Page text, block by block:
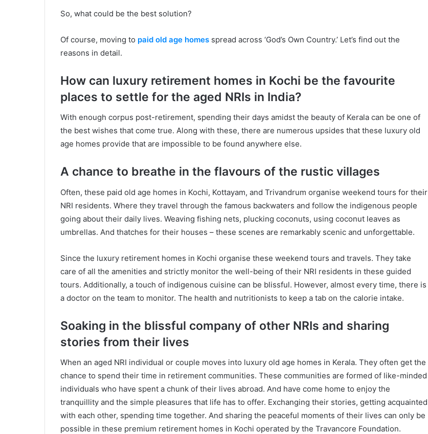
So, what could be the best solution?
Of course, moving to paid old age homes spread across ‘God’s Own Country.’ Let’s find out the
reasons in detail.
How can luxury retirement homes in Kochi be the favourite
places to settle for the aged NRIs in India?
With enough corpus post-retirement, spending their days amidst the beauty of Kerala can be one of
the best wishes that come true. Along with these, there are numerous upsides that these luxury old
age homes provide that are impossible to be found anywhere else.
A chance to breathe in the flavours of the rustic villages
Often, these paid old age homes in Kochi, Kottayam, and Trivandrum organise weekend tours for their
NRI residents. Where they travel through the famous backwaters and follow the indigenous people
going about their daily lives. Weaving fishing nets, plucking coconuts, using coconut leaves as
umbrellas. And thatches for their houses – these scenes are remarkably scenic and unforgettable.
Since the luxury retirement homes in Kochi organise these weekend tours and travels. They take
care of all the amenities and strictly monitor the well-being of their NRI residents in these guided
tours. Additionally, a touch of indigenous cuisine can be blissful. However, almost every time, there is
a doctor on the team to monitor. The health and nutritionists to keep a tab on the calorie intake.
Soaking in the blissful company of other NRIs and sharing
stories from their lives
When an aged NRI individual or couple moves into luxury old age homes in Kerala. They often get the
chance to spend their time in retirement communities. These communities are formed of like-minded
individuals who have spent a chunk of their lives abroad. And have come home to enjoy the
tranquillity and the simple pleasures that life has to offer. Exchanging their stories, getting acquainted
with each other, spending time together. And sharing the peaceful moments of their lives can only be
possible in these premium retirement homes in Kochi operated by the Travancore Foundation.